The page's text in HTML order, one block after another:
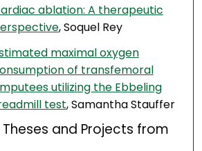
ablation: A therapeutic
, Soquel Rey
maximal oxygen
of transfemoral
utilizing the Ebbeling
test, Samantha Stauffer
Theses and Projects from